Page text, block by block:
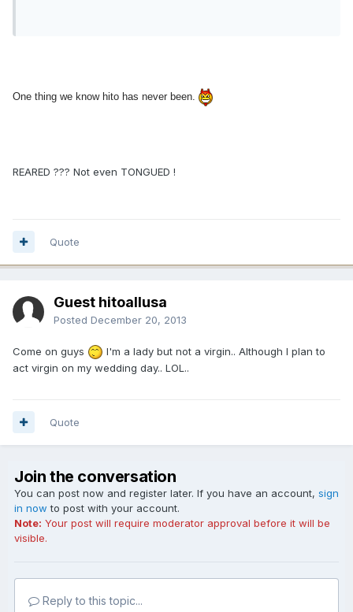
One thing we know hito has never been.
REARED ??? Not even TONGUED !
Quote
Guest hitoallusa
Posted December 20, 2013
Come on guys
I'm a lady but not a virgin.. Although I plan to
act virgin on my wedding day.. LOL..
Quote
Join the conversation
You can post now and register later. If you have an account, sign
in now to post with your account.
Note: Your post will require moderator approval before it will be
visible.
Reply to this topic...